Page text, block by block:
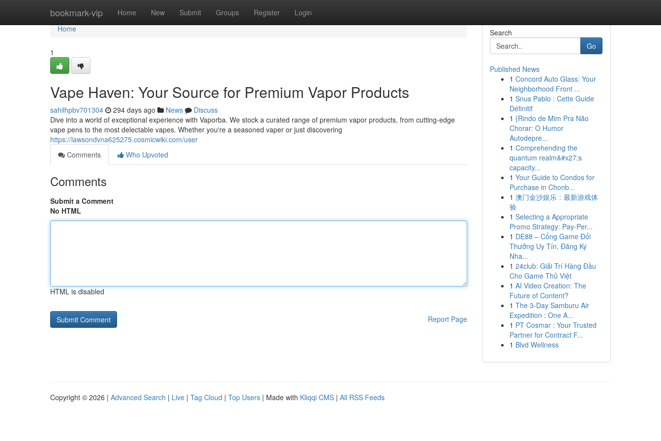
bookmark-vip Home New Submit Groups Register Login
Home
Home
1
Vape Haven: Your Source for Premium Vapor Products
sahilhpbv701304 294 days ago News
Discuss
Dive into a world of exceptional experience with Vaporba. We stock a curated range of premium vapor products, from cutting-edge
vape pens to the most delectable vapes. Whether you're a seasoned vaper or just discovering
https://lawsondvna625275.cosmicwiki.com/user
Comments
Who Upvoted
Comments
Submit a Comment
No HTML
HTML is disabled
Report Page
Search
Go
Published News
1 Concord Auto Glass: Your
Neighborhood Front ...
1 Snus Pablo : Cette Guide
Définitif
1 {Rindo de Mim Pra Não
Chorar: O Humor
Autodepre...
1 Comprehending the
quantum realm&#x27;s
capacity...
1 Your Guide to Condos for
Purchase in Chonb...
1 澳门金沙娱乐：最新游戏体
验
1 Selecting a Appropriate
Promo Strategy: Pay-Per...
1 DE88 – Cổng Game Đổi
Thưởng Uy Tín, Đăng Ký
Nha...
1 24club: Giải Trí Hàng Đầu
Cho Game Thủ Việt
1 AI Video Creation: The
Future of Content?
1 The 3-Day Samburu Air
Expedition : One A...
1 PT Cosmar : Your Trusted
Partner for Contract F...
1 Blvd Wellness
Copyright © 2026 | Advanced Search | Live | Tag Cloud | Top Users | Made with Kliqqi CMS | All RSS Feeds